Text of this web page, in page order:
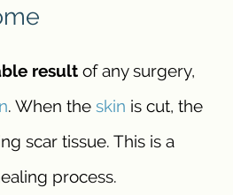
result of any surgery,
. When the skin is cut, the
scar tissue. This is a
process.